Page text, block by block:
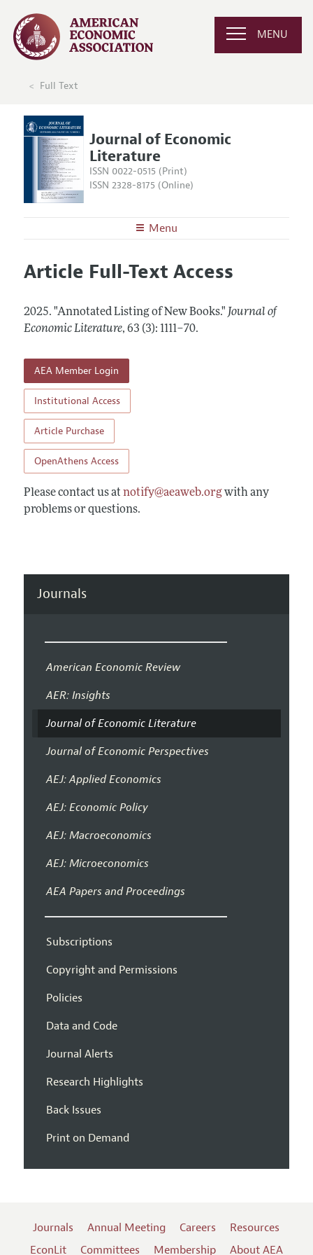
MENU
Full Text
Journal of Economic
Literature
ISSN 0022-0515 (Print)
ISSN 2328-8175 (Online)
Menu
Editors
Annual Report of the Editor
Contact Information
Articles and Issues
All Issues
Information for Authors
Guidelines for Proposals
Style Guide
Coverage of New Books
Article Full-Text Access
2025. "Annotated Listing of New Books." Journal of
Economic Literature, 63 (3): 1111–70.
AEA Member Login
Institutional Access
Article Purchase
OpenAthens Access
Please contact us at notify@aeaweb.orgwith any
problems or questions.
Journals
American Economic Review
AER: Insights
Journal of Economic Literature
Journal of Economic Perspectives
AEJ: Applied Economics
AEJ: Economic Policy
AEJ: Macroeconomics
AEJ: Microeconomics
AEA Papers and Proceedings
Subscriptions
Copyright and Permissions
Policies
Data and Code
Journal Alerts
Research Highlights
Back Issues
Print on Demand
Journals Annual Meeting Careers
Resources
EconLit
Committees Membership About AEA